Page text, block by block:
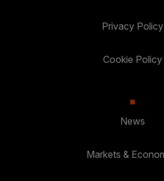
Privacy Policy
Cookie Policy
News
Markets &